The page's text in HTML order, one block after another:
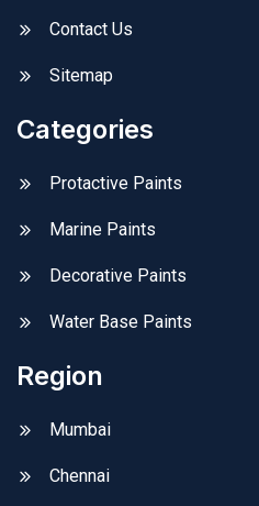
Contact Us
Sitemap
Categories
Protactive Paints
Marine Paints
Decorative Paints
Water Base Paints
Region
Mumbai
Chennai